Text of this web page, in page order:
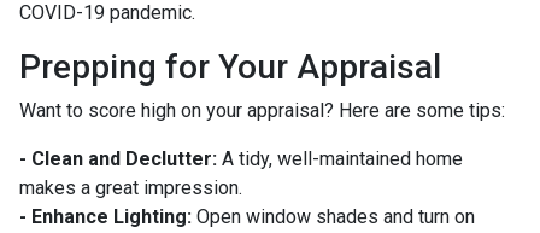
COVID-19 pandemic.
Prepping for Your Appraisal
Want to score high on your appraisal? Here are some tips:
- Clean and Declutter: A tidy, well-maintained home
makes a great impression.
- Enhance Lighting: Open window shades and turn on